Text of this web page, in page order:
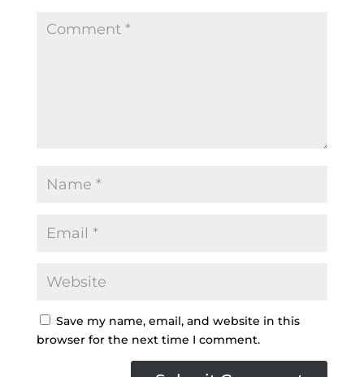
Save my name, email, and website in this
browser for the next time I comment.